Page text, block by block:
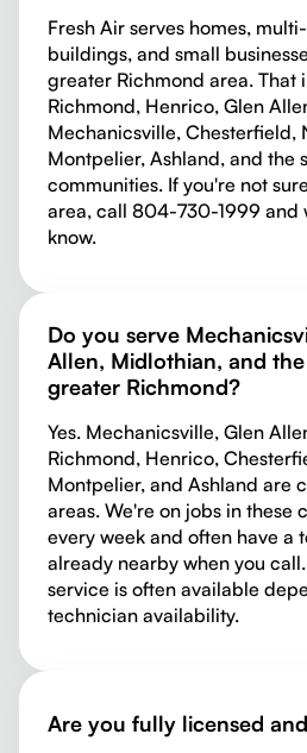
Fresh Air serves homes,
buildings, and small
greater Richmond area. That
Richmond, Henrico, Glen
Mechanicsville, Chesterfield,
Montpelier, Ashland, and the
communities. If you're not
area, call 804-730-1999 and
know.
Do you serve
Allen, Midlothian, and
greater Richmond?
Yes. Mechanicsville, Glen
Richmond, Henrico,
Montpelier, and Ashland are
areas. We're on jobs in these
every week and often have a
already nearby when you
service is often available
technician availability.
Are you fully licensed